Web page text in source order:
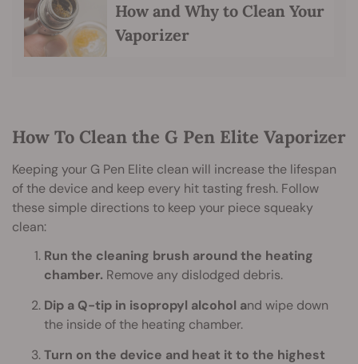
How and Why to Clean Your
Vaporizer
How To Clean the G Pen Elite Vaporizer
Keeping your G Pen Elite clean will increase the lifespan
of the device and keep every hit tasting fresh. Follow
these simple directions to keep your piece squeaky
clean:
Run the cleaning brush around the heating
chamber. Remove any dislodged debris.
Dip a Q-tip in isopropyl alcohol and wipe down
the inside of the heating chamber.
Turn on the device and heat it to the highest